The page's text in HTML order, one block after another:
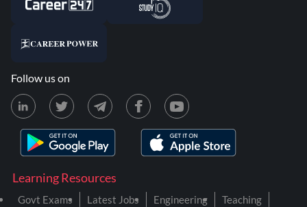
Learning Resources
Govt Exams Latest Jobs Engineering
Teaching
Follow us on